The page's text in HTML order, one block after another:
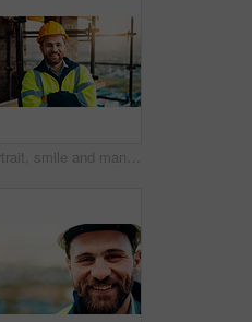
Portrait, smile and man with arms crossed, construction site and quality control for urban development. Happy, person and employee in city, architecture and pride for renovation and helmet in Canada